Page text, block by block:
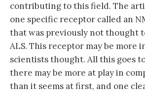
contributing to this field. The
one specific receptor called an
that was previously not thought
ALS. This receptor may be more
scientists thought. All this goes
there may be more at play in
than it seems at first, and one